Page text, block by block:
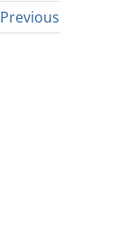
Previous